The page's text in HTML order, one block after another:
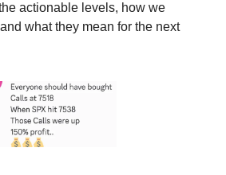
actionable levels, how we
what they mean for the next